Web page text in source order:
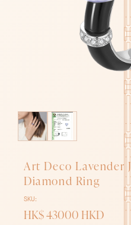
Art Deco Lavender
Diamond Ring
SKU:
HK$ 43000 HKD